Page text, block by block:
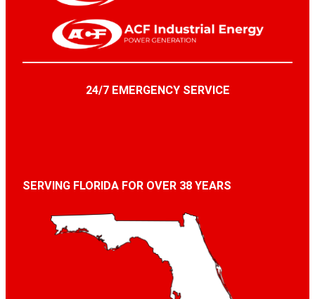
24/7 EMERGENCY SERVICE
SERVING FLORIDA FOR OVER 38 YEARS